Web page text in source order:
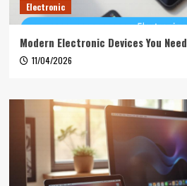
Electronic
Modern Electronic Devices You Need
11/04/2026